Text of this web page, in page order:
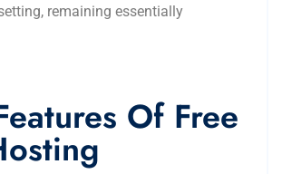
remaining essentially
Of Free